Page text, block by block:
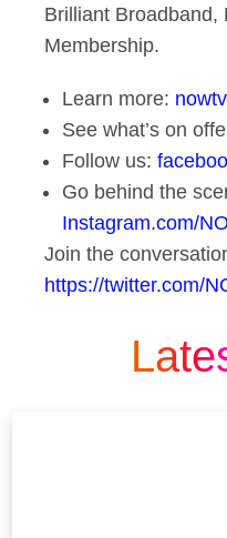
Brilliant Broadband,
Membership.
Learn more:
See what’s on
Follow us:
Go behind the
Instagram.com/
Join the
https://twitter.com/